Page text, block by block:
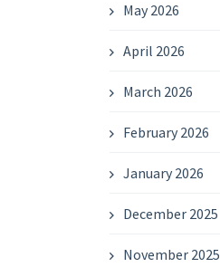
May 2026
April 2026
March 2026
February 2026
January 2026
December 2025
November 2025